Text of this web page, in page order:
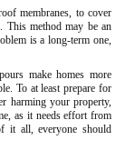
membranes, to cover
method may be an
is a long-term one,
make homes more
To at least prepare for
harming your property,
as it needs effort from
it all, everyone should